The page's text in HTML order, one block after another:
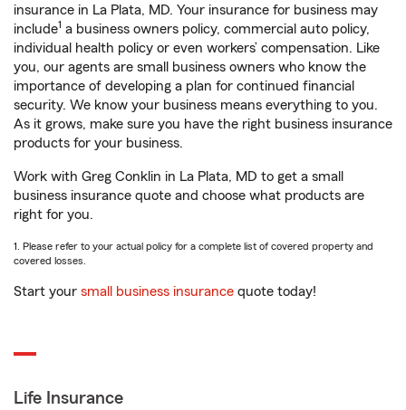
insurance in La Plata, MD. Your insurance for business may
include1 a business owners policy, commercial auto policy,
individual health policy or even workers’ compensation. Like
you, our agents are small business owners who know the
importance of developing a plan for continued financial
security. We know your business means everything to you.
As it grows, make sure you have the right business insurance
products for your business.
Work with Greg Conklin in La Plata, MD to get a small
business insurance quote and choose what products are
right for you.
1. Please refer to your actual policy for a complete list of covered property and
covered losses.
Start your small business insurance quote today!
Life Insurance